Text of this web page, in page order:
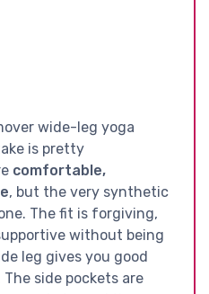
wide-leg yoga
is pretty
comfortable,
, but the very synthetic
The fit is forgiving,
without being
leg gives you good
side pockets are